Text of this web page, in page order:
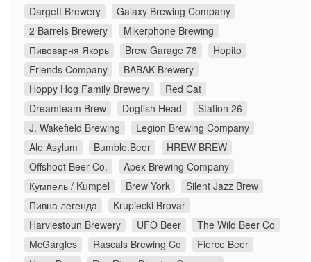
Dargett Brewery
Galaxy Brewing Company
2 Barrels Brewery
Mikerphone Brewing
Пивоварня Якорь
Brew Garage 78
Hopito
Friends Company
BABAK Brewery
Hoppy Hog Family Brewery
Red Cat
Dreamteam Brew
Dogfish Head
Station 26
J. Wakefield Brewing
Legion Brewing Company
Ale Asylum
Bumble.Beer
HREW BREW
Offshoot Beer Co.
Apex Brewing Company
Кумпель / Kumpel
Brew York
Silent Jazz Brew
Пивна легенда
Krupiecki Brovar
Harviestoun Brewery
UFO Beer
The Wild Beer Co
McGargles
Rascals Brewing Co
Fierce Beer